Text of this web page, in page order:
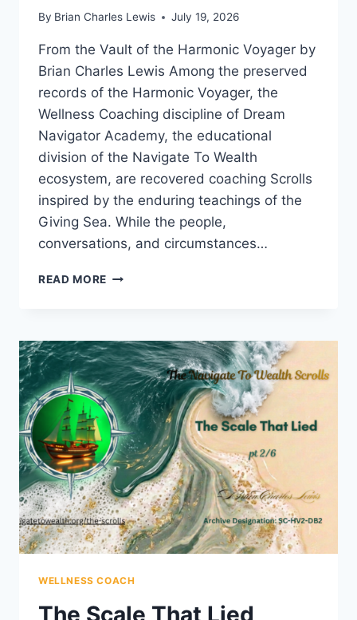
By Brian Charles Lewis July 19, 2026
From the Vault of the Harmonic Voyager by
Brian Charles Lewis Among the preserved
records of the Harmonic Voyager, the
Wellness Coaching discipline of Dream
Navigator Academy, the educational
division of the Navigate To Wealth
ecosystem, are recovered coaching Scrolls
inspired by the enduring teachings of the
Giving Sea. While the people,
conversations, and circumstances…
READ MORE RUNNING
WELLNESS COACH
The Scale That Lied